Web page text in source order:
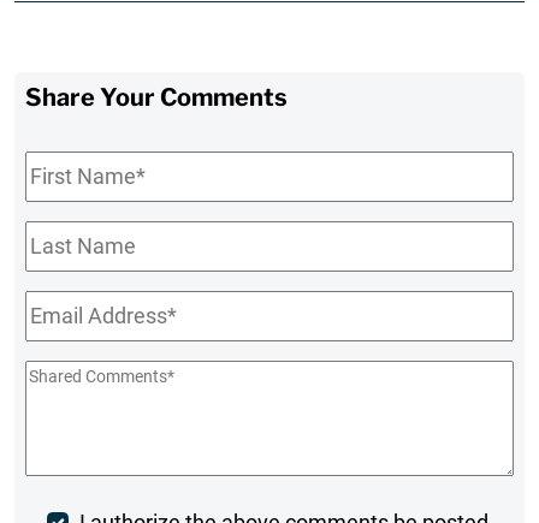
Share Your Comments
First
Name*
Last
Name
Email*
Shared